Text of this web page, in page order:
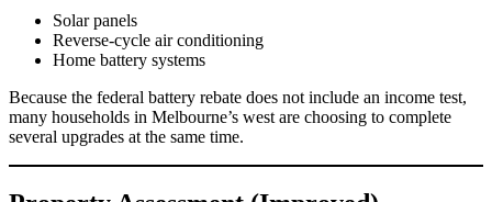
Solar panels
Reverse-cycle air conditioning
Home battery systems
Because the federal battery rebate does not include an income test,
many households in Melbourne’s west are choosing to complete
several upgrades at the same time.